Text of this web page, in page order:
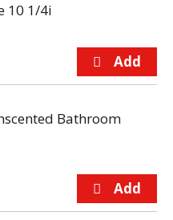
10 1/4i
Bathroom